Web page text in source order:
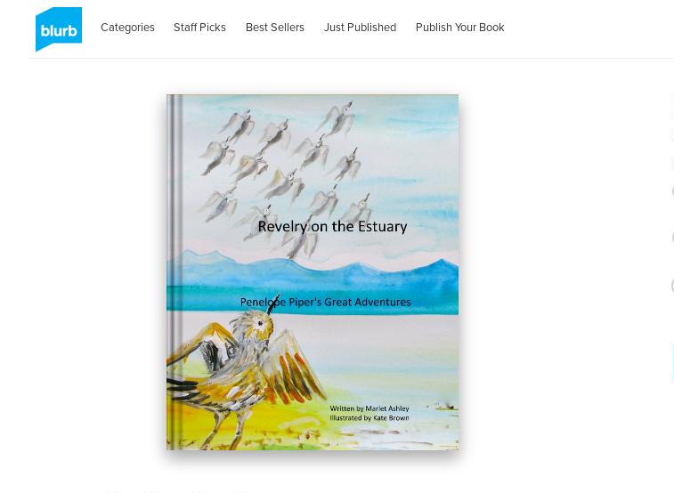
Categories Staff Picks Best Sellers Just Published Publish Your Book